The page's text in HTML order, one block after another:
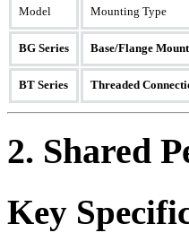
Model Mounting Type
BG Series Base/Flange
BT Series Threaded
2. Shared
Key